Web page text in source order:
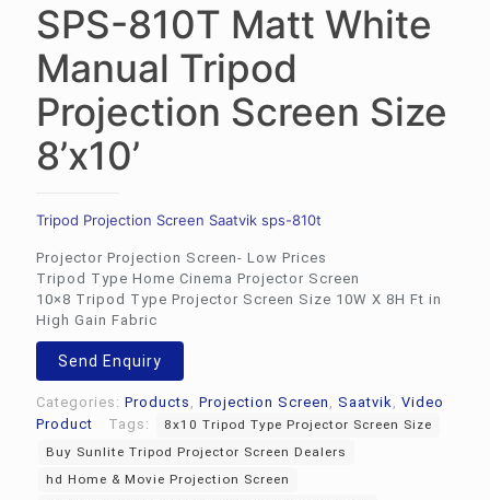
SPS-810T Matt White
Manual Tripod
Projection Screen Size
8’x10’
Tripod Projection Screen Saatvik sps-810t
Projector Projection Screen- Low Prices
Tripod Type Home Cinema Projector Screen
10×8 Tripod Type Projector Screen Size 10W X 8H Ft in
High Gain Fabric
Send Enquiry
Categories: Products , Projection Screen , Saatvik, Video
Product
Tags:
8x10 Tripod Type Projector Screen Size
Buy Sunlite Tripod Projector Screen Dealers
hd Home & Movie Projection Screen